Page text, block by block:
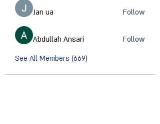
Jan ua Follow
Abdullah Ansari
Follow
See All Members (669)